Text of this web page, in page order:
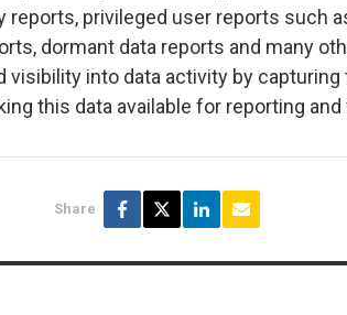
privileged user reports such
dormant data reports and many
visibility into data activity by
this data available for reporting
Share